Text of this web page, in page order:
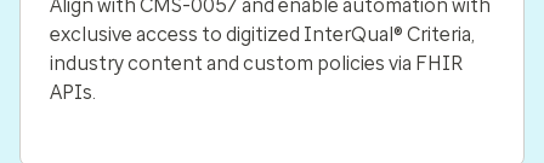
Align with CMS-0057 and enable automation with
exclusive access to digitized InterQual® Criteria,
industry content and custom policies via FHIR
APIs.